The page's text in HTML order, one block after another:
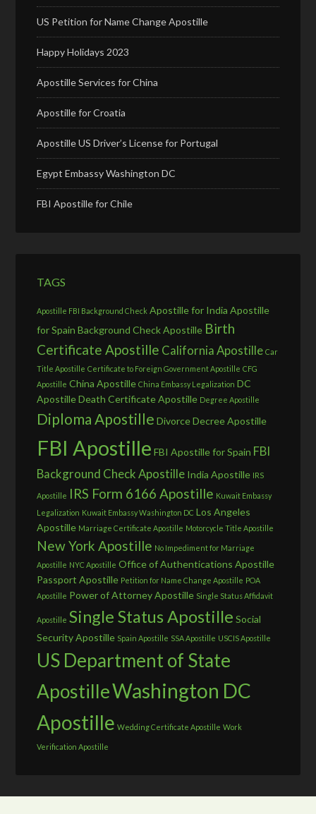
US Petition for Name Change Apostille
Happy Holidays 2023
Apostille Services for China
Apostille for Croatia
Apostille US Driver’s License for Portugal
Egypt Embassy Washington DC
FBI Apostille for Chile
TAGS
Apostille FBI Background Check Apostille for India Apostille
for Spain Background Check Apostille Birth
Certificate Apostille California Apostille Car
Title Apostille Certificate to Foreign Government Apostille CFG
Apostille China Apostille China Embassy Legalization DC
ApostilleDeath Certificate Apostille Degree Apostille
Diploma Apostille Divorce Decree Apostille
FBI Apostille FBI Apostille for Spain FBI
Background Check Apostille India Apostille IRS
Apostille IRS Form 6166 Apostille Kuwait Embassy
Legalization Kuwait Embassy Washington DC Los Angeles
Apostille Marriage Certificate Apostille Motorcycle Title Apostille
New York Apostille No Impediment for Marriage
Apostille NYC Apostille Office of Authentications Apostille
Passport Apostille Petition for Name Change Apostille POA
Apostille Power of Attorney Apostille Single Status Affidavit
Apostille Single Status Apostille Social
Security Apostille Spain Apostille SSA Apostille USCIS Apostille
US Department of State
ApostilleWashington DC
Apostille Wedding Certificate Apostille Work
Verification Apostille